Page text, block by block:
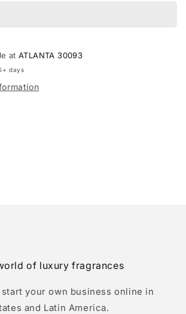
(124363)
atATLANTA 30093
days
of luxury fragrances
your own business online in
and Latin America.